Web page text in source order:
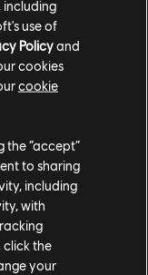
of Heroes,
Battles Outfits.
also be lootable.
Vitruvian
Synchronization.
of Heathmoor
weapon
the duration of the
rewards
Shugoki,
including
use of
Policyand
cookies
cookie
the “accept”
to sharing
including
with
click the
your